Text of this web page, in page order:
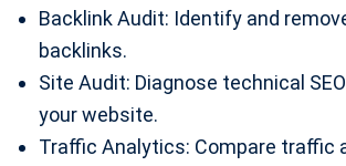
Backlink Audit: Identify and
backlinks.
Site Audit: Diagnose technical
your website.
Traffic Analytics: Compare traffic